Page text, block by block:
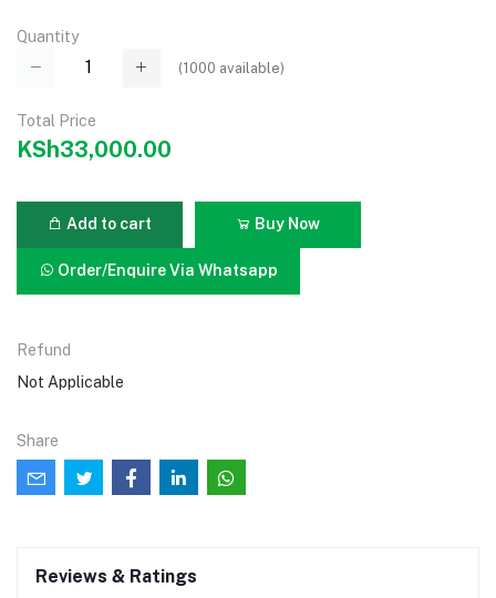
Quantity
(1000 available)
Total Price
KSh33,000.00
Add to cart Buy Now
Order/Enquire Via Whatsapp
Refund
Not Applicable
Share
Reviews & Ratings